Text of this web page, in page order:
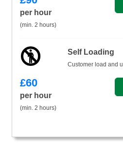
per hour
(min. 2 hours)
Self Loading
Customer load and
£60
per hour
(min. 2 hours)